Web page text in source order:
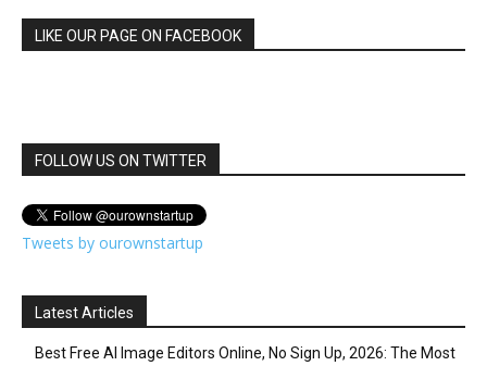
LIKE OUR PAGE ON FACEBOOK
FOLLOW US ON TWITTER
Tweets by ourownstartup
Latest Articles
Best Free AI Image Editors Online, No Sign Up, 2026: The Most